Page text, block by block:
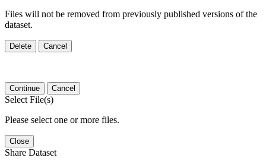
Files will not be removed from previously published versions of the
dataset.
Delete Cancel
Continue Cancel
Select File(s)
Please select one or more files.
Close
Share Dataset